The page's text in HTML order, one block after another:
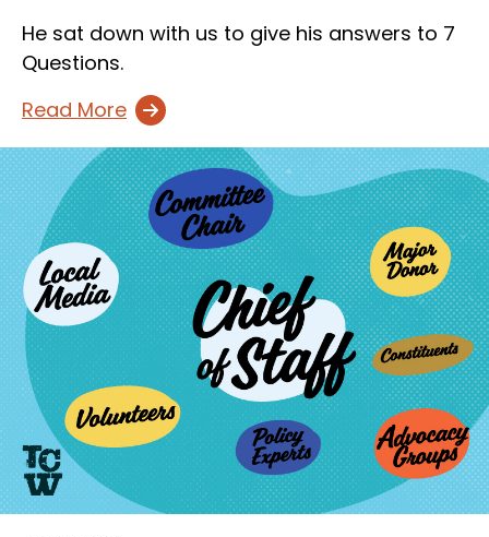
He sat down with us to give his answers to 7
Questions.
Read More